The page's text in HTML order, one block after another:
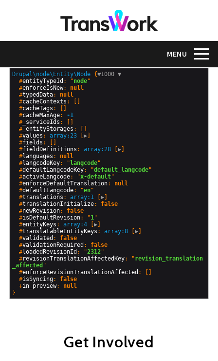
Toggle
MENU
Drupal\node\Entity\Node {#1000 ▼
  #
entityTypeId : "node"
  #
enforceIsNew: null
  #
typedData: null
  #
cacheContexts : []
  #
cacheTags : []
  #
cacheMaxAge: -1
  #
_serviceIds : []
  #
_entityStorages : []
  #
values : array:23 ▶
  #
fields : []
  #
fieldDefinitions : array:28 ▶
  #
languages : null
  #
langcodeKey: " langcode"
  #
defaultLangcodeKey: "default_langcode"
  #
activeLangcode: "x-default"
  #
enforceDefaultTranslation: null
  #
defaultLangcode: "en"
  #
translations : array:1 ▶
  #
translationInitialize: false
  #
newRevision: false
  #
isDefaultRevision: "1"
  #
entityKeys : array:4 ▶
  #
translatableEntityKeys : array:8 ▶
  #
validated : false
  #
validationRequired : false
  #
loadedRevisionId : "2312"
  #
revisionTranslationAffectedKey: "revision_translation
_affected "
  #
enforceRevisionTranslationAffected : []
  #
isSyncing: false
  +
in_preview: null
Get Involved